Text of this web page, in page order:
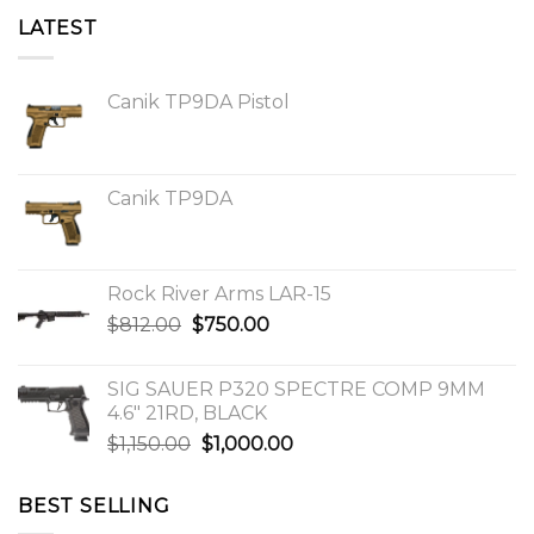
LATEST
Canik TP9DA Pistol
Canik TP9DA
Rock River Arms LAR-15
$812.00 Original
$812.00.
$750.00Current
$750.00.
SIG SAUER P320 SPECTRE COMP 9MM
4.6″ 21RD, BLACK
$1,150.00 Original
$1,000.00Current
BEST SELLING